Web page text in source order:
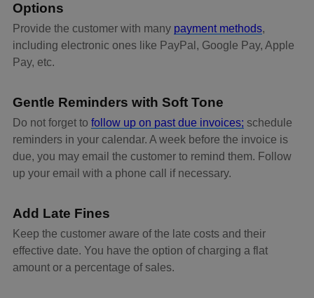
Options
Provide the customer with many payment methods,
including electronic ones like PayPal, Google Pay, Apple
Pay, etc.
Gentle Reminders with Soft Tone
Do not forget to follow up on past due invoices; schedule
reminders in your calendar. A week before the invoice is
due, you may email the customer to remind them. Follow
up your email with a phone call if necessary.
Add Late Fines
Keep the customer aware of the late costs and their
effective date. You have the option of charging a flat
amount or a percentage of sales.